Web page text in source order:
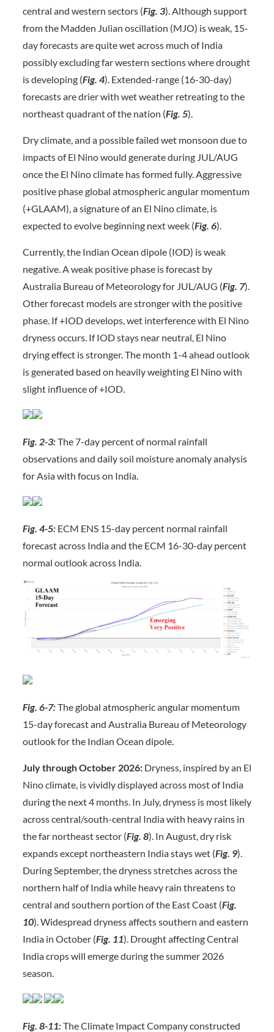
central and western sectors (Fig. 3). Although support
from the Madden Julian oscillation (MJO) is weak, 15-
day forecasts are quite wet across much of India
possibly excluding far western sections where drought
is developing (Fig. 4). Extended-range (16-30-day)
forecasts are drier with wet weather retreating to the
northeast quadrant of the nation (Fig. 5).
Dry climate, and a possible failed wet monsoon due to
impacts of El Nino would generate during JUL/AUG
once the El Nino climate has formed fully. Aggressive
positive phase global atmospheric angular momentum
(+GLAAM), a signature of an El Nino climate, is
expected to evolve beginning next week (Fig. 6).
Currently, the Indian Ocean dipole (IOD) is weak
negative. A weak positive phase is forecast by
Australia Bureau of Meteorology for JUL/AUG (Fig. 7).
Other forecast models are stronger with the positive
phase. If +IOD develops, wet interference with El Nino
dryness occurs. If IOD stays near neutral, El Nino
drying effect is stronger. The month 1-4 ahead outlook
is generated based on heavily weighting El Nino with
slight influence of +IOD.
Fig. 2-3:The 7-day percent of normal rainfall
observations and daily soil moisture anomaly analysis
for Asia with focus on India.
Fig. 4-5:ECM ENS 15-day percent normal rainfall
forecast across India and the ECM 16-30-day percent
normal outlook across India.
Fig. 6-7:The global atmospheric angular momentum
15-day forecast and Australia Bureau of Meteorology
outlook for the Indian Ocean dipole.
July through October 2026:Dryness, inspired by an El
Nino climate, is vividly displayed across most of India
during the next 4 months. In July, dryness is most likely
across central/south-central India with heavy rains in
the far northeast sector (Fig. 8). In August, dry risk
expands except northeastern India stays wet (Fig. 9).
During September, the dryness stretches across the
northern half of India while heavy rain threatens to
central and southern portion of the East Coast (Fig.
10). Widespread dryness affects southern and eastern
India in October (Fig. 11). Drought affecting Central
India crops will emerge during the summer 2026
season.
Fig. 8-11:The Climate Impact Company constructed